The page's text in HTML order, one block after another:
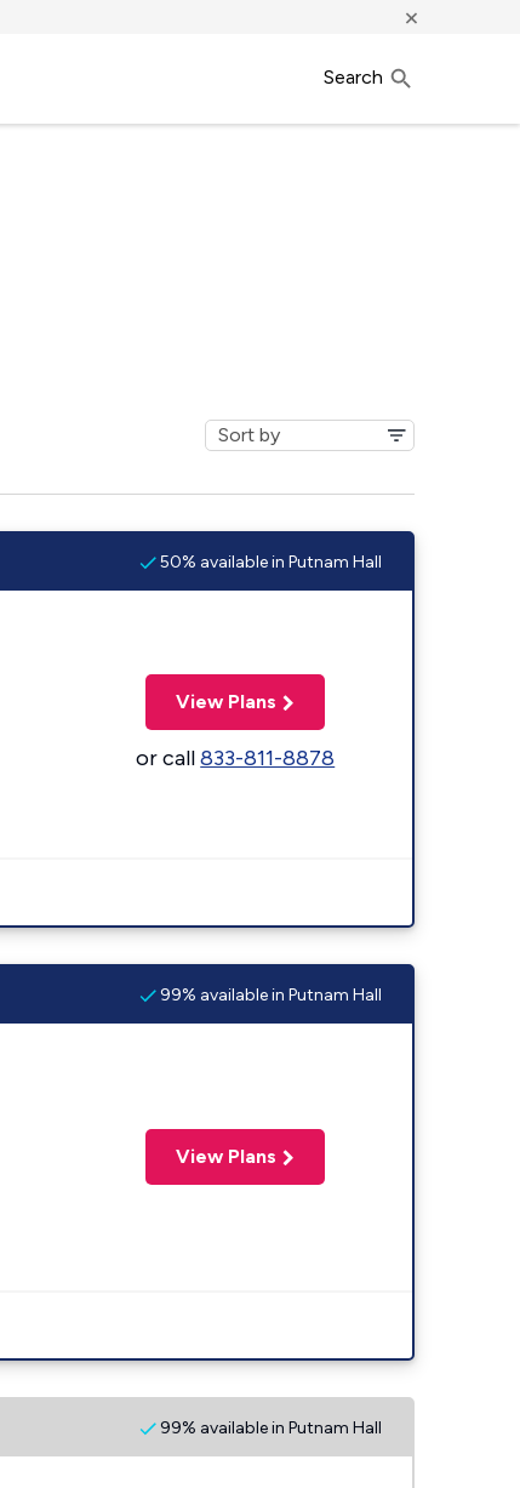
×
Search
50% available in Putnam Hall
View Plans
or call833-811-8878
99% available in Putnam Hall
View Plans
99% available in Putnam Hall